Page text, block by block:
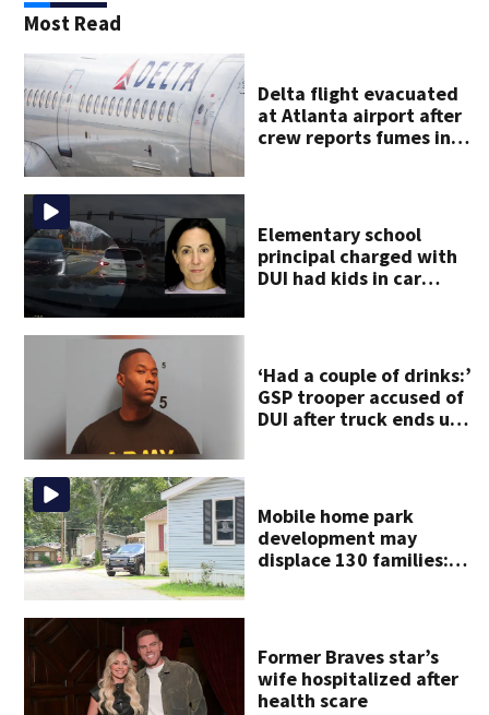
Most Read
Delta flight evacuated
at Atlanta airport after
crew reports fumes in
Elementary school
principal charged with
DUI had kids in car
‘Had a couple of drinks:’
GSP trooper accused of
DUI after truck ends up
Mobile home park
development may
displace 130 families:
Former Braves star’s
wife hospitalized after
health scare